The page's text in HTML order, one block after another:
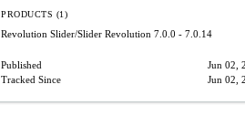
PRODUCTS (1)
Revolution Slider/Slider Revolution 7.0.0 - 7.0.14
Published
Jun 02,
Tracked Since
Jun 02,